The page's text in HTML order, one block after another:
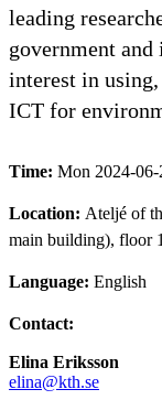
leading
government
interest in
ICT for
Time: Mon 2024-
Location: Ateljé of
main building), floor
Language: English
Contact:
Elina Eriksson
elina@kth.se